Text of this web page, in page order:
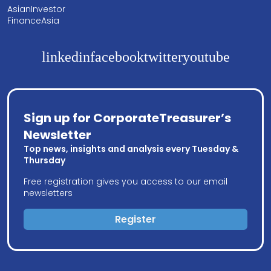
AsianInvestor
FinanceAsia
linkedinfacebooktwitteryoutube
Sign up for CorporateTreasurer’s
Newsletter
Top news, insights and analysis every Tuesday &
Thursday
Free registration gives you access to our email
newsletters
Register